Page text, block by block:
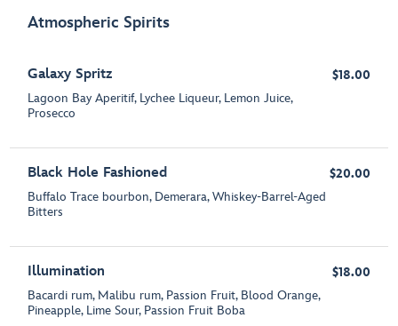
Atmospheric Spirits
Galaxy Spritz
Lagoon Bay Aperitif, Lychee Liqueur, Lemon Juice,
Prosecco
$18.00
Black Hole Fashioned
Buffalo Trace bourbon, Demerara, Whiskey-Barrel-Aged
Bitters
$20.00
Illumination
Bacardi rum, Malibu rum, Passion Fruit, Blood Orange,
Pineapple, Lime Sour, Passion Fruit Boba
$18.00